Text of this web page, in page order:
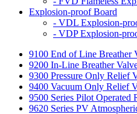
Explosion-proof Board
- VDL Explosion-
- VDP Explosion-
9100 End of Line Breather
9200 In-Line Breather
9300 Pressure Only Relief
9400 Vacuum Only Relief
9500 Series Pilot Operated
9620 Series PV